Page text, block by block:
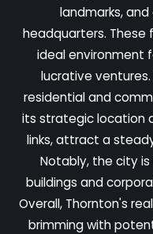
landmarks,
headquarters.
ideal environment
lucrative
residential and
its strategic location
links, attract a
Notably, the city
buildings and
Overall, Thornton's
brimming with